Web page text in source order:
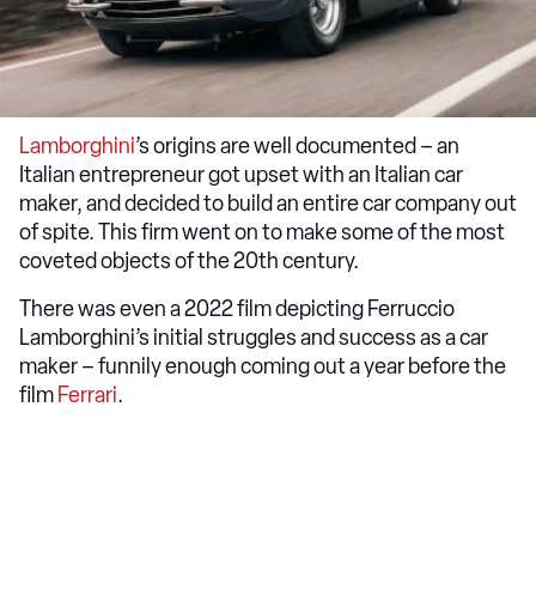
Lamborghini’s origins are well documented – an
Italian entrepreneur got upset with an Italian car
maker, and decided to build an entire car company out
of spite. This firm went on to make some of the most
coveted objects of the 20th century.
There was even a 2022 film depicting Ferruccio
Lamborghini’s initial struggles and success as a car
maker – funnily enough coming out a year before the
film Ferrari.